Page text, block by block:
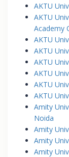
AKTU
AKTU
Academy
AKTU
AKTU
AKTU
AKTU
AKTU
AKTU
Amity
Noida
Amity
Amity
Amity